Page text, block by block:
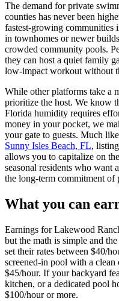
The demand for private
counties has never been
fastest-growing communities
in townhomes or newer
crowded community pools.
they can host a quiet family
low-impact workout without
While other platforms take a
prioritize the host. We know
Florida humidity requires
money in your pocket, we
your gate to guests. Much like
Sunny Isles Beach, FL,
allows you to capitalize on
seasonal residents who
the long-term commitment of
What you can
Earnings for Lakewood
but the math is simple and
set their rates between $40/
screened-in pool with a
$45/hour. If your backyard
kitchen, or a dedicated pool
$100/hour or more.